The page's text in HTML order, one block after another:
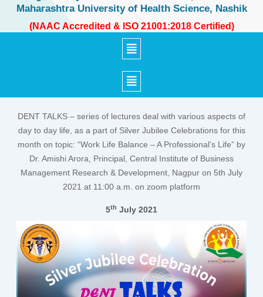
Maharashtra University of Health Science, Nashik
(NAAC Accredited & ISO 21001:2018 Certified)
DENT TALKS – series of lectures deal with various aspects of
day to day life, as a part of Silver Jubilee Celebrations for this
month on topic: “Work Life Balance – A Professional’s Life” by
Dr. Amishi Arora, Principal, Central Institute of Business
Management Research & Development, Nagpur on 5th July
2021 at 11:00 a.m. on zoom platform
5th July 2021